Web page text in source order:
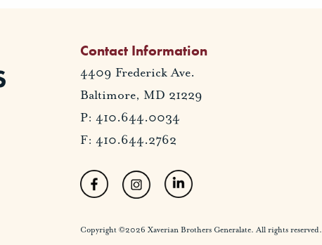
Contact Information
4409 Frederick Ave.
Baltimore, MD 21229
P: 410.644.0034
F: 410.644.2762
Copyright ©2026 Xaverian Brothers Generalate. All rights reserved.